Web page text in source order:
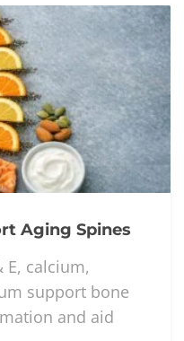
in
with exercise
improves short-
and long-term...